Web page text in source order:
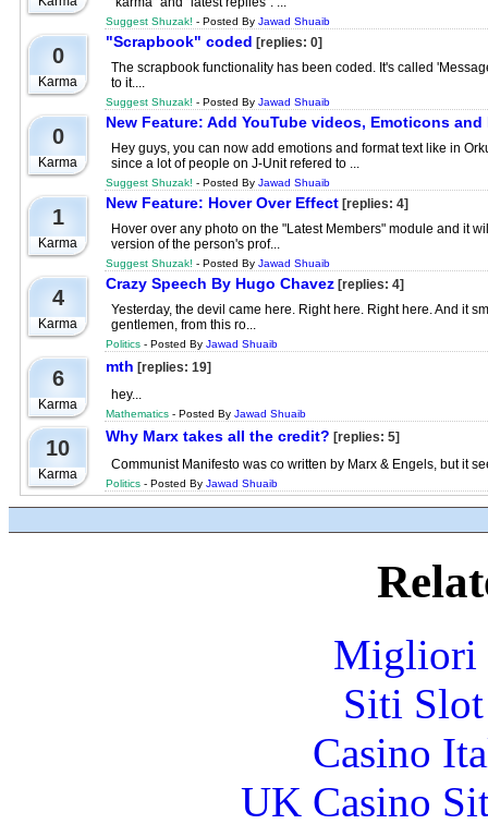
Suggest Shuzak! - Posted By Jawad Shuaib
0
Karma
"Scrapbook" coded [replies: 0]
The scrapbook functionality has been coded. It's called
to it....
Suggest Shuzak! - Posted By Jawad Shuaib
0
Karma
New Feature: Add YouTube videos, Emoticons and
Hey guys, you can now add emotions and format text like in
since a lot of people on J-Unit refered to ...
Suggest Shuzak! - Posted By Jawad Shuaib
1
Karma
New Feature: Hover Over Effect [replies: 4]
Hover over any photo on the "Latest Members" module and it
version of the person's prof...
Suggest Shuzak! - Posted By Jawad Shuaib
4
Karma
Crazy Speech By Hugo Chavez [replies: 4]
Yesterday, the devil came here. Right here. Right here. And it
gentlemen, from this ro...
Politics - Posted By Jawad Shuaib
6
Karma
mth [replies: 19]
hey...
Mathematics - Posted By Jawad Shuaib
10
Karma
Why Marx takes all the credit? [replies: 5]
Communist Manifesto was co written by Marx & Engels, but it
Politics - Posted By Jawad Shuaib
Migliori
Siti
Casino
UK Casino